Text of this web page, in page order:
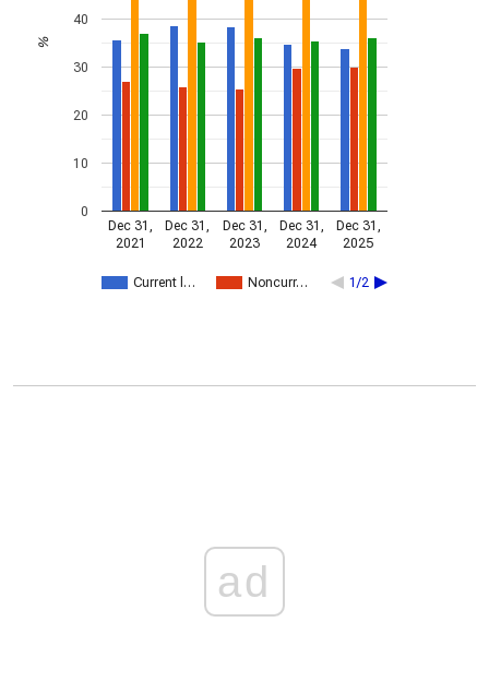
Current l… Noncurr… 1/2
Dec 31,
2021
Dec 31,
2022
Dec 31,
2023
Dec 31,
2024
Dec 31,
2025
0
10
20
30
40
%
ad